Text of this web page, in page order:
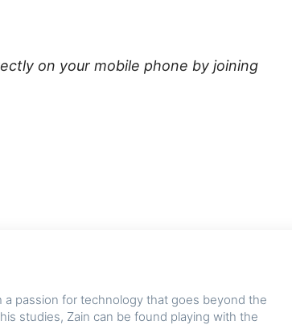
on your mobile phone by joining
passion for technology that goes beyond the
studies, Zain can be found playing with the